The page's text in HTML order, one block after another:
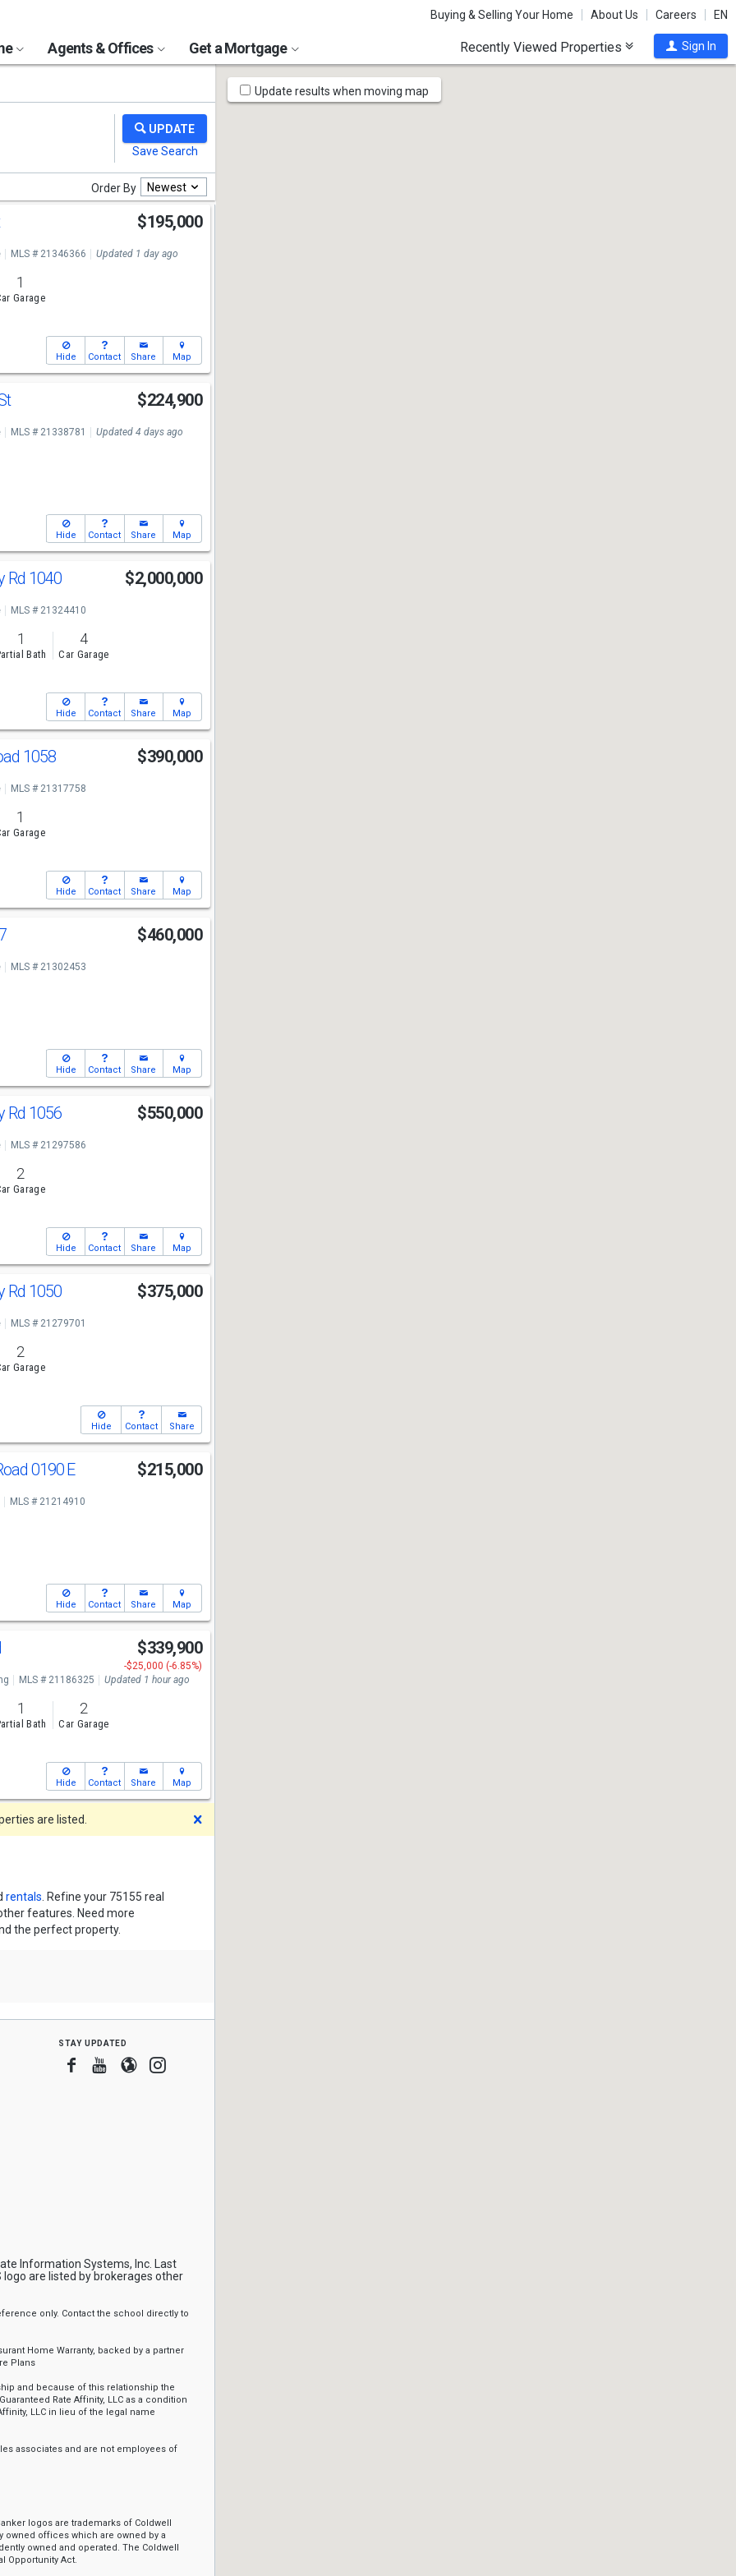
Buying & Selling Your Home About Us Careers EN
Agents & Offices Get a Mortgage Recently Viewed Properties Sign In
Order By Newest
$195,000
MLS # 21346366 Updated 1 day ago
1
Garage
Hide Contact Share Map
$224,900
MLS # 21338781 Updated 4 days ago
Hide Contact Share Map
Rd 1040 $2,000,000
MLS # 21324410
1
Bath
4
Car Garage
Hide Contact Share Map
1058 $390,000
MLS # 21317758
1
Garage
Hide Contact Share Map
$460,000
MLS # 21302453
Hide Contact Share Map
Rd 1056 $550,000
MLS # 21297586
2
Garage
Hide Contact Share Map
Rd 1050 $375,000
MLS # 21279701
2
Garage
Hide Contact Share
0190 E $215,000
MLS # 21214910
Hide Contact Share Map
$339,900
-$25,000 (-6.85%)
MLS # 21186325 Updated 1 hour ago
1
Bath
2
Car Garage
Hide Contact Share Map
are listed.
rentals . Refine your 75155 real
features. Need more
the perfect property.
stay updated
Facebook
Youtube
BloggerInstagram
Information Systems, Inc. Last
logo are listed by brokerages other
only. Contact the school directly to
Home Warranty, backed by a partner
Plans
and because of this relationship the
Rate Affinity, LLC as a condition
LLC in lieu of the legal name
associates and are not employees of
logos are trademarks of Coldwell
owned offices which are owned by a
owned and operated. The Coldwell
Opportunity Act.
Map
Tools
Update results when moving map